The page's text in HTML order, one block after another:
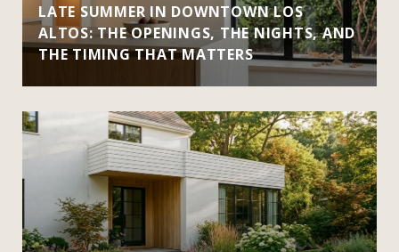
LATE SUMMER IN DOWNTOWN LOS
ALTOS: THE OPENINGS, THE NIGHTS, AND
THE TIMING THAT MATTERS